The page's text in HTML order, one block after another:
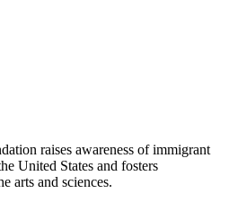
raises awareness of immigrant
United States and fosters
arts and sciences.